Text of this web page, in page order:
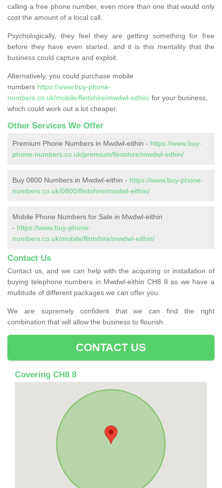
calling a free phone number, even more than one that would only
cost the amount of a local call.
Psychologically, they feel they are getting something for free
before they have even started, and it is this mentality that the
business could capture and exploit.
Alternatively, you could purchase mobile
numbers https://www.buy-phone-
numbers.co.uk/mobile/flintshire/mwdwl-eithin/ for your business,
which could work out a lot cheaper.
Other Services We Offer
Premium Phone Numbers in Mwdwl-eithin - https://www.buy-
phone-numbers.co.uk/premium/flintshire/mwdwl-eithin/
Buy 0800 Numbers in Mwdwl-eithin - https://www.buy-phone-
numbers.co.uk/0800/flintshire/mwdwl-eithin/
Mobile Phone Numbers for Sale in Mwdwl-eithin
- https://www.buy-phone-
numbers.co.uk/mobile/flintshire/mwdwl-eithin/
Contact Us
Contact us, and we can help with the acquiring or installation of
buying telephone numbers in Mwdwl-eithin CH8 8 as we have a
multitude of different packages we can offer you.
We are supremely confident that we can find the right
combination that will allow the business to flourish.
CONTACT US
Covering CH8 8